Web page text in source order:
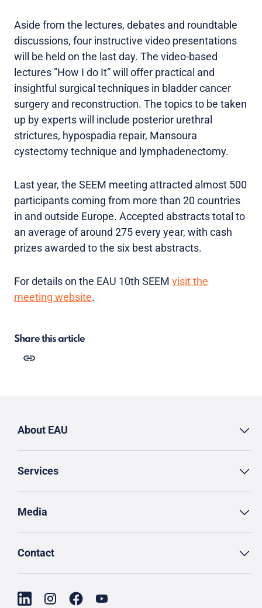
Aside from the lectures, debates and roundtable
discussions, four instructive video presentations
will be held on the last day. The video-based
lectures ”How I do It” will offer practical and
insightful surgical techniques in bladder cancer
surgery and reconstruction. The topics to be taken
up by experts will include posterior urethral
strictures, hypospadia repair, Mansoura
cystectomy technique and lymphadenectomy.
Last year, the SEEM meeting attracted almost 500
participants coming from more than 20 countries
in and outside Europe. Accepted abstracts total to
an average of around 275 every year, with cash
prizes awarded to the six best abstracts.
For details on the EAU 10th SEEM visit the
meeting website.
Share this article
About EAU
Services
Media
Contact